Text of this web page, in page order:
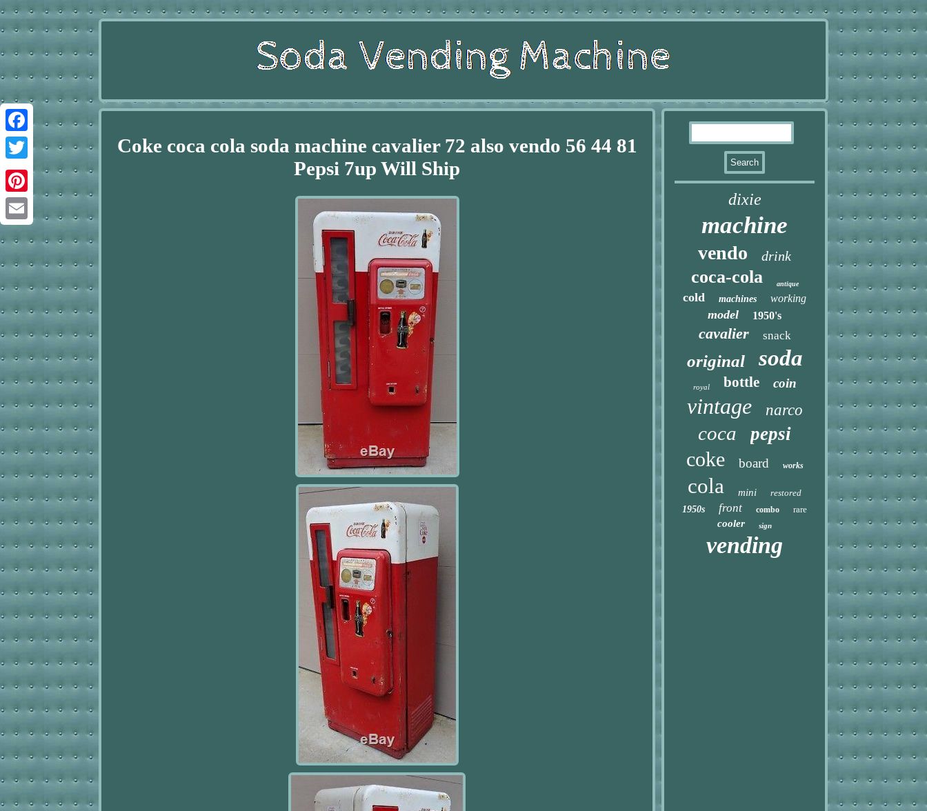
Facebook
Twitter
Pinterest
Coke coca cola soda machine cavalier 72 also vendo 56 44 81
Pepsi 7up Will Ship
dixie
machine
vendo drink
coca-cola antique
cold machines working
model 1950's
cavalier snack
original soda
royal bottle coin
vintage narco
coca pepsi
coke board works
cola mini
restored
1950s
front combo rare
cooler sign
vending